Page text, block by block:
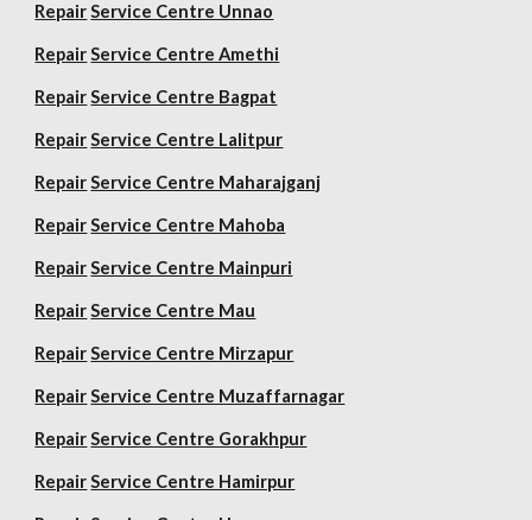
Repair Service Centre Unnao
Repair Service Centre Amethi
Repair Service Centre Bagpat
Repair Service Centre Lalitpur
Repair Service Centre Maharajganj
Repair Service Centre Mahoba
Repair Service Centre Mainpuri
Repair Service Centre Mau
Repair Service Centre Mirzapur
Repair Service Centre Muzaffarnagar
Repair Service Centre Gorakhpur
Repair Service Centre Hamirpur